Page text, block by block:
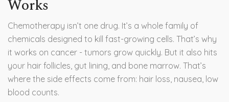
Works
Chemotherapy isn’t one drug. It’s a whole family of
chemicals designed to kill fast-growing cells. That’s why
it works on cancer - tumors grow quickly. But it also hits
your hair follicles, gut lining, and bone marrow. That’s
where the side effects come from: hair loss, nausea, low
blood counts.